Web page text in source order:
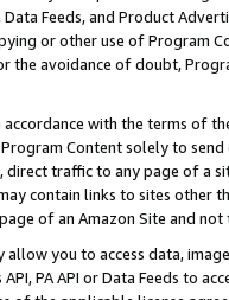
Data Feeds, and Product
or other use of Program
avoidance of doubt,
accordance with the terms of
Content solely to
direct traffic to any page of a
contain links to sites other
of an Amazon Site and not
allow you to access data,
PA API or Data Feeds to